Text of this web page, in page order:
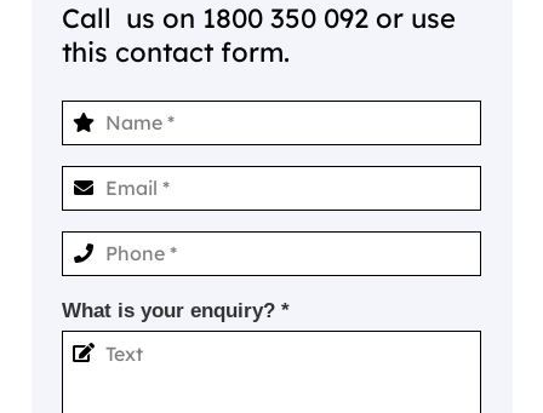
Call us on 1800 350 092 or use
this contact form.
What is your enquiry? *